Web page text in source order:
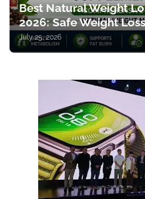
Best Natural Weight
2026: Safe Weight
July 25, 2026